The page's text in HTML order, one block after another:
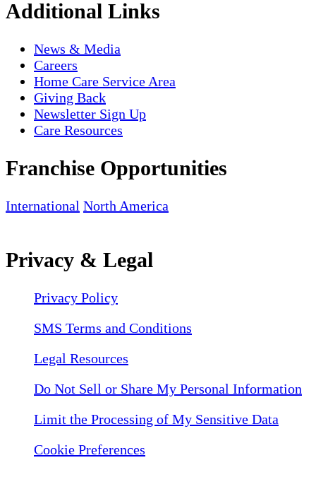
Additional Links
News & Media
Careers
Home Care Service Area
Giving Back
Newsletter Sign Up
Care Resources
Franchise Opportunities
International North America
Privacy & Legal
Privacy Policy
SMS Terms and Conditions
Legal Resources
Do Not Sell or Share My Personal Information
Limit the Processing of My Sensitive Data
Cookie Preferences